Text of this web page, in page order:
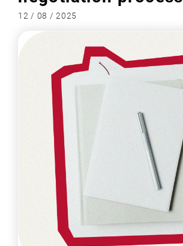
12 / 08 / 2025